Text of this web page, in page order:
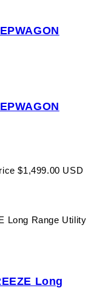
$1,499.00 USD
Long